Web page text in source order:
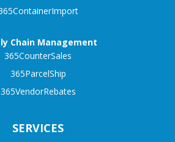
Chain Management
365CounterSales
365ParcelShip
365VendorRebates
SERVICES